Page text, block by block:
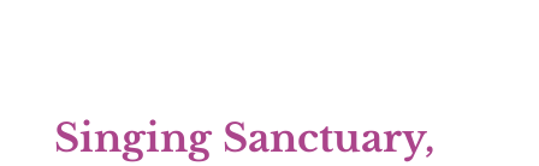
Singing Sanctuary,